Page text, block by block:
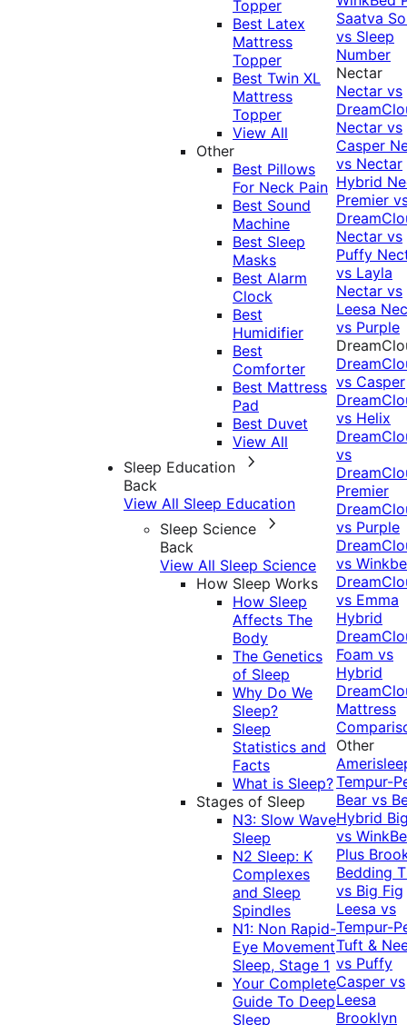
Topper
Best Latex
Mattress
Topper
Best Twin XL
Mattress
Topper
View All
Other
Best Pillows
For Neck Pain
Best Sound
Machine
Best Sleep
Masks
Best Alarm
Clock
Best
Humidifier
Best
Comforter
Best Mattress
Pad
Best Duvet
View All
Sleep Education
Back
View All Sleep Education
Sleep Science
Back
View All Sleep Science
How Sleep Works
How Sleep
Affects The
Body
The Genetics
of Sleep
Why Do We
Sleep?
Sleep
Statistics and
Facts
What is Sleep?
Stages of Sleep
N3: Slow Wave
Sleep
N2 Sleep: K
Complexes
and Sleep
Spindles
N1: Non Rapid-
Eye Movement
Sleep, Stage 1
Your Complete
Guide To Deep
Sleep
Saatva
vs Sleep
Number
Nectar
Nectar vs
Nectar vs
Casper
vs Nectar
Hybrid
Premier
Nectar vs
Puffy
vs Layla
Nectar vs
Leesa
vs Purple
vs Casper
vs Helix
vs
Premier
vs Purple
vs
vs Emma
Hybrid
Foam vs
Hybrid
Mattress
Other
Tempur-
Bear vs
Hybrid
vs
Plus
Bedding
vs Big Fig
Leesa vs
Tempur-
Tuft &
vs Puffy
Casper vs
Leesa
Brooklyn